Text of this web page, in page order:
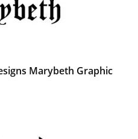
Marybeth Graphic